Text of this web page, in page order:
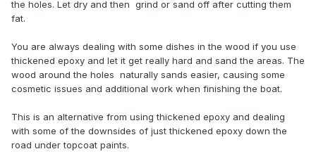
the holes. Let dry and then grind or sand off after cutting them
fat.
You are always dealing with some dishes in the wood if you use
thickened epoxy and let it get really hard and sand the areas. The
wood around the holes naturally sands easier, causing some
cosmetic issues and additional work when finishing the boat.
This is an alternative from using thickened epoxy and dealing
with some of the downsides of just thickened epoxy down the
road under topcoat paints.